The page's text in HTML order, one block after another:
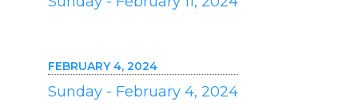
FEBRUARY 4, 2024
Sunday - February 4, 2024